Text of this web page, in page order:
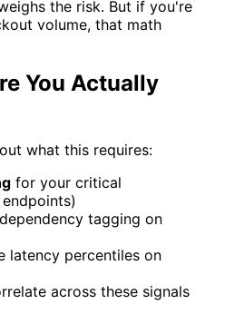
the risk. But if you're
volume, that math
You Actually
what this requires:
for your critical
tagging on
latency percentiles on
across these signals